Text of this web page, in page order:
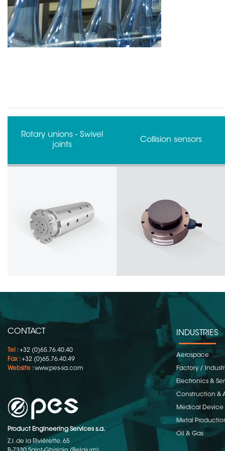
Collision sensors
FORJ - Fiber Optic Rotary
CONTACT
Tel: +32 (0)65.76.40.40
Fax: +32 (0)65.76.40.49
Website:www.pes-sa.com
Product Engineering Services s.a.
Z.I. de la Rivièrette, 65
INDUSTRIES
Aerospace
Factory /
Electronics &
Construction &
Medical Device
Metal
Oil & Gas